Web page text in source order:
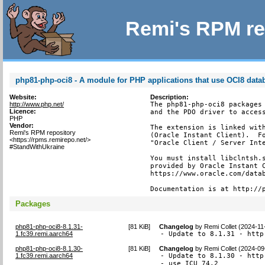
Remi's RPM
php81-php-oci8 - A module for PHP applications that use OCI8
Website:
http://www.php.net/
Licence:
PHP
Vendor:
Remi's RPM repository
<https://rpms.remirepo.net/>
#StandWithUkraine
Description:
The php81-php-oci8
and the PDO driver to
The extension is linked
(Oracle Instant Client).
"Oracle Client / Server
You must install
provided by Oracle Instant
https://www.oracle.com/
Documentation is at http://
Packages
php81-php-oci8-8.1.31-
1.fc39.remi.aarch64
[81 KiB] Changelog byRemi Collet (2024-
- Update to 8.1.31 -
php81-php-oci8-8.1.30-
1.fc39.remi.aarch64
[81 KiB] Changelog byRemi Collet (2024-
- Update to 8.1.30 -
- use ICU 74.2